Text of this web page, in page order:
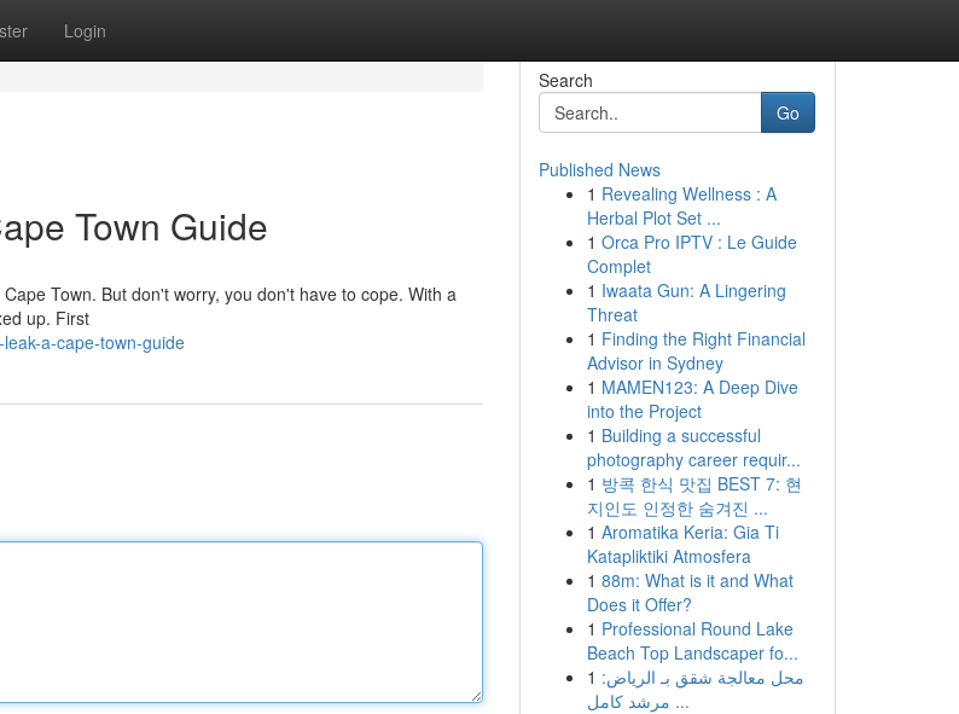
Login
Town Guide
Town. But don't worry, you don't have to cope. With a
up. First
a-cape-town-guide
Search
Go
Published News
1 Revealing Wellness : A
Herbal Plot Set ...
1 Orca Pro IPTV : Le Guide
Complet
1 Iwaata Gun: A Lingering
Threat
1 Finding the Right Financial
Advisor in Sydney
1 MAMEN123: A Deep Dive
into the Project
1 Building a successful
photography career requir...
1 방콕 한식 맛집 BEST 7: 현
지인도 인정한 숨겨진 ...
1 Aromatika Keria: Gia Ti
Katapliktiki Atmosfera
1 88m: What is it and What
Does it Offer?
1 Professional Round Lake
Beach Top Landscaper fo...
1 محل معالجة شقق بـ الرياض:
مرشد كامل ...